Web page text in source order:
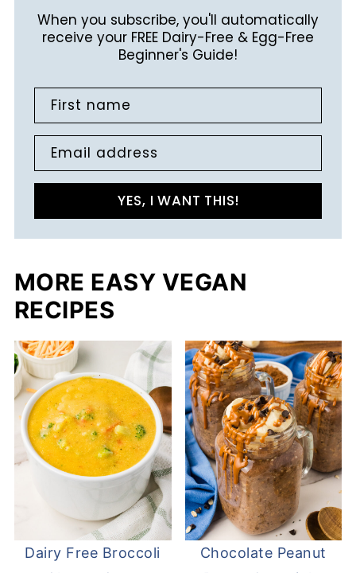
When you subscribe, you'll automatically
receive your FREE Dairy-Free & Egg-Free
Beginner's Guide!
First name
Email address
YES, I WANT THIS!
MORE EASY VEGAN
RECIPES
Dairy Free Broccoli
Chocolate Peanut